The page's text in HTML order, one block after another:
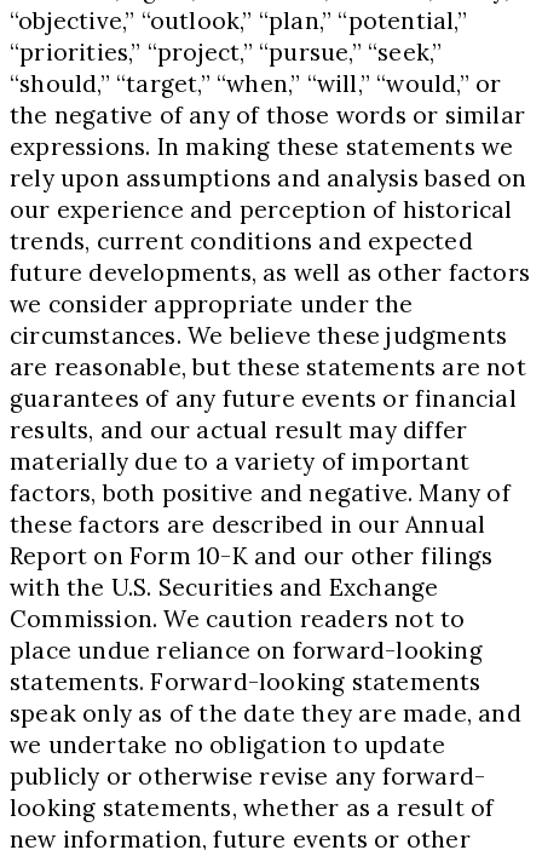
“objective,” “outlook,” “plan,” “potential,”
“priorities,” “project,” “pursue,” “seek,”
“should,” “target,” “when,” “will,” “would,” or
the negative of any of those words or similar
expressions. In making these statements we
rely upon assumptions and analysis based on
our experience and perception of historical
trends, current conditions and expected
future developments, as well as other factors
we consider appropriate under the
circumstances. We believe these judgments
are reasonable, but these statements are not
guarantees of any future events or financial
results, and our actual result may differ
materially due to a variety of important
factors, both positive and negative. Many of
these factors are described in our Annual
Report on Form 10-K and our other filings
with the U.S. Securities and Exchange
Commission. We caution readers not to
place undue reliance on forward-looking
statements. Forward-looking statements
speak only as of the date they are made, and
we undertake no obligation to update
publicly or otherwise revise any forward-
looking statements, whether as a result of
new information, future events or other